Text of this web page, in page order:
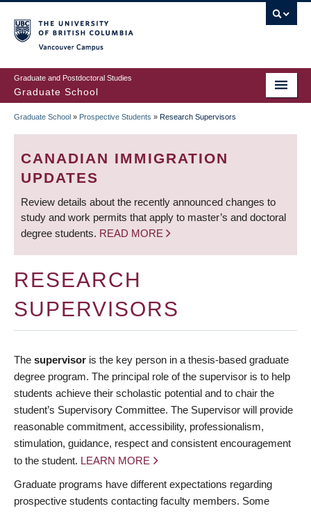
to
main
content
Graduate and Postdoctoral Studies
Graduate School
BREADCRUMB
Graduate School » Prospective Students » Research Supervisors
CANADIAN IMMIGRATION
UPDATES
Review details about the recently announced changes to
study and work permits that apply to master’s and doctoral
degree students. READ MORE
RESEARCH
SUPERVISORS
The supervisor is the key person in a thesis-based graduate
degree program. The principal role of the supervisor is to help
students achieve their scholastic potential and to chair the
student’s Supervisory Committee. The Supervisor will provide
reasonable commitment, accessibility, professionalism,
stimulation, guidance, respect and consistent encouragement
to the student. LEARN MORE
Graduate programs have different expectations regarding
prospective students contacting faculty members. Some